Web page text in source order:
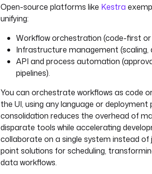
Open-source platforms like Kestra
unifying:
Workflow orchestration (code-first or
Infrastructure management (scaling,
API and process automation
pipelines).
You can orchestrate workflows as code
the UI, using any language or deployment
consolidation reduces the overhead of
disparate tools while accelerating
collaborate on a single system instead of
point solutions for scheduling,
data workflows.